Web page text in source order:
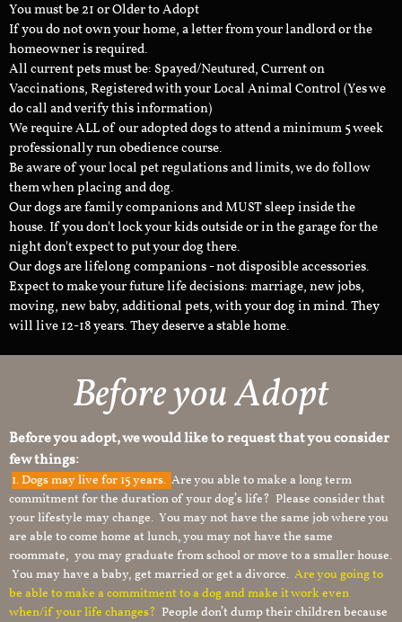
You must be 21 or Older to Adopt
If you do not own your home, a letter from your landlord or the
homeowner is required.
All current pets must be: Spayed/Neutured, Current on
Vaccinations, Registered with your Local Animal Control (Yes we
do call and verify this information)
We require ALL of our adopted dogs to attend a minimum 5 week
professionally run obedience course.
Be aware of your local pet regulations and limits, we do follow
them when placing and dog.
Our dogs are family companions and MUST sleep inside the
house. If you don't lock your kids outside or in the garage for the
night don't expect to put your dog there.
Our dogs are lifelong companions - not disposible accessories.
Expect to make your future life decisions: marriage, new jobs,
moving, new baby, additional pets, with your dog in mind. They
will live 12-18 years. They deserve a stable home.
Before you Adopt
Before you adopt, we would like to request that you consider
few things:
1.Dogs may live for 15 years. Are you able to make a long term
commitment for the duration of your dog’s life? Please consider that
your lifestyle may change. You may not have the same job where you
are able to come home at lunch, you may not have the same
roommate, you may graduate from school or move to a smaller house.
You may have a baby, get married or get a divorce. Are you going to
be able to make a commitment to a dog and make it work even
when/if your life changes? People don’t dump their children because